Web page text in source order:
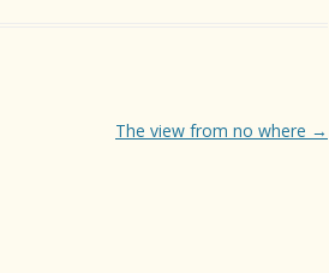
The view from no where →